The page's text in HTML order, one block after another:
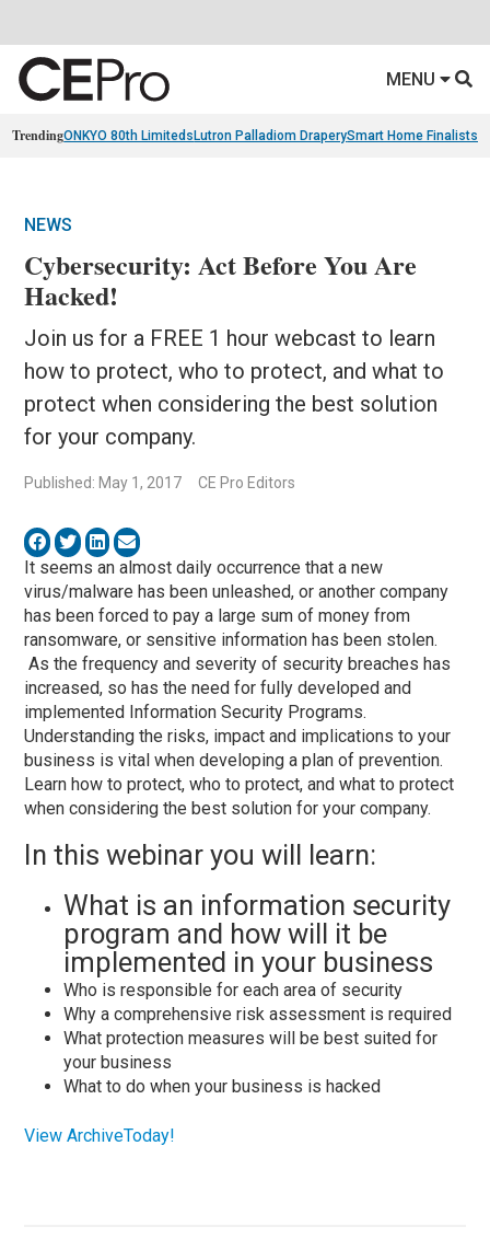
MENU
TrendingONKYO 80th Limiteds Lutron Palladiom DraperySmart Home Finalists
NEWS
Cybersecurity: Act Before You Are
Hacked!
Join us for a FREE 1 hour webcast to learn
how to protect, who to protect, and what to
protect when considering the best solution
for your company.
Published: May 1, 2017 CE Pro Editors
It seems an almost daily occurrence that a new
virus/malware has been unleashed, or another company
has been forced to pay a large sum of money from
ransomware, or sensitive information has been stolen.
As the frequency and severity of security breaches has
increased, so has the need for fully developed and
implemented Information Security Programs.
Understanding the risks, impact and implications to your
business is vital when developing a plan of prevention.
Learn how to protect, who to protect, and what to protect
when considering the best solution for your company.
In this webinar you will learn:
What is an information security
program and how will it be
implemented in your business
Who is responsible for each area of security
Why a comprehensive risk assessment is required
What protection measures will be best suited for
your business
What to do when your business is hacked
View ArchiveToday!